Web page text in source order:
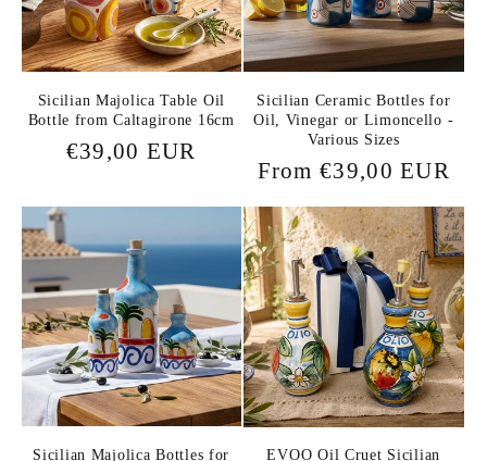
Sicilian Majolica Table Oil
Bottle from Caltagirone 16cm
Regular
€39,00 EUR
Sicilian Ceramic Bottles for
Oil, Vinegar or Limoncello -
Various Sizes
Regular
price
From €39,00 EUR
Sicilian Majolica Bottles for EVOO Oil Cruet Sicilian